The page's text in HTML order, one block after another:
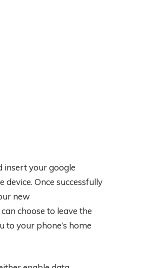
insert your google
Once successfully
new
choose to leave the
to your phone’s home